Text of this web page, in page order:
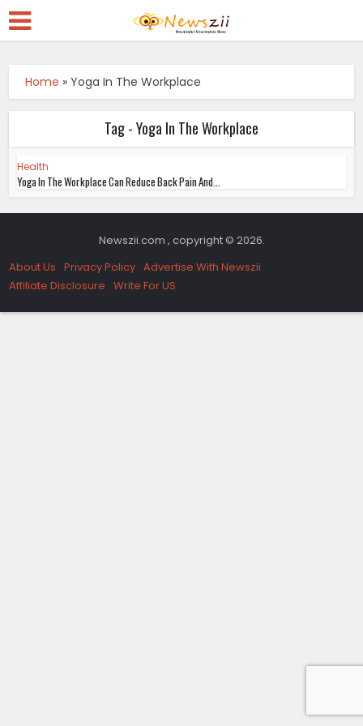
Home »Yoga In The Workplace
Tag - Yoga In The Workplace
Health
Yoga In The Workplace Can Reduce Back Pain And...
Newszii.com , copyright © 2026.
About Us Privacy Policy Advertise With Newszii
Affiliate Disclosure Write For US